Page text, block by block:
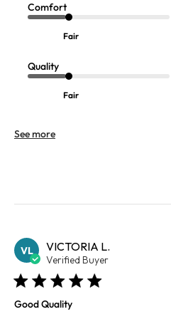
Comfort
Fair
Quality
Fair
See more
VL VICTORIA L.
Verified Buyer
Good Quality